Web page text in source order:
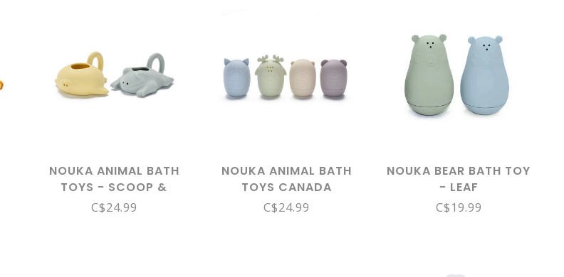
NOUKA ANIMAL BATH
TOYS - SCOOP &
SPRINKLE, WATER
C$24.99
NOUKA ANIMAL BATH
TOYS CANADA
COLLECTION - IN THE
C$24.99
NOUKA BEAR BATH TOY
- LEAF
C$19.99